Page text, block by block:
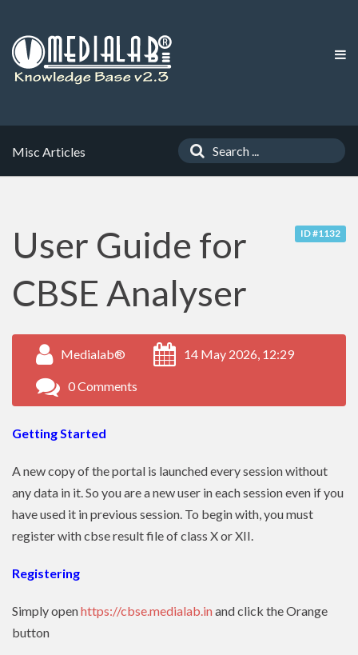
Misc Articles
ID #1132
User Guide for
CBSE Analyser
Medialab® 14 May 2026, 12:29
0 Comments
Getting Started
A new copy of the portal is launched every session without
any data in it. So you are a new user in each session even if you
have used it in previous session. To begin with, you must
register with cbse result file of class X or XII.
Registering
Simply openhttps://cbse.medialab.inand click the Orange
button